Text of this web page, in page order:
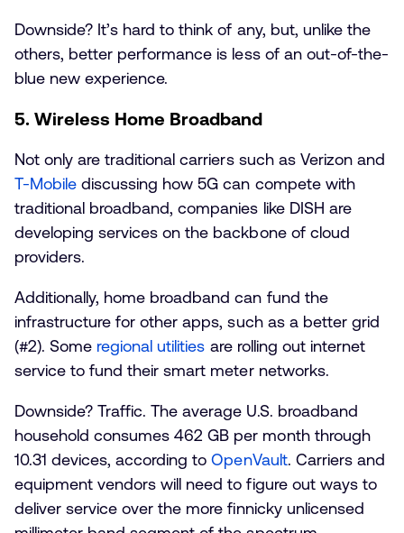
Downside? It’s hard to think of any, but, unlike the
others, better performance is less of an out-of-the-
blue new experience.
5. Wireless Home Broadband
Not only are traditional carriers such as Verizon and
T-Mobile discussing how 5G can compete with
traditional broadband, companies like DISH are
developing services on the backbone of cloud
providers.
Additionally, home broadband can fund the
infrastructure for other apps, such as a better grid
(#2). Some regional utilities are rolling out internet
service to fund their smart meter networks.
Downside? Traffic. The average U.S. broadband
household consumes 462 GB per month through
10.31 devices, according toOpenVault. Carriers and
equipment vendors will need to figure out ways to
deliver service over the more finnicky unlicensed